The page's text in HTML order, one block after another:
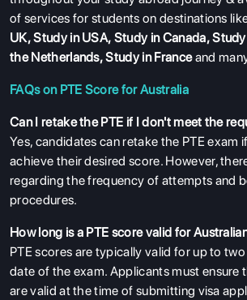
of services for students on destinations
UK,Study in USA, Study in Canada,Study
the Netherlands,Study in Franceand
FAQs on PTE Score for Australia
Can I retake the PTE if I don't meet the
Yes, candidates can retake the PTE exam
achieve their desired score. However,
regarding the frequency of attempts and
procedures.
How long is a PTE score valid for
PTE scores are typically valid for up to
date of the exam. Applicants must ensure
are valid at the time of submitting visa